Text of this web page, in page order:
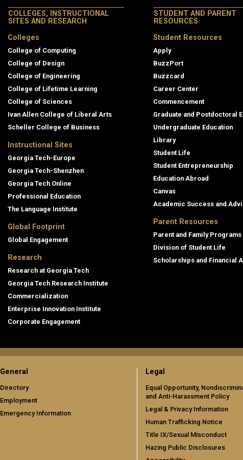
COLLEGES, INSTRUCTIONAL
SITES AND RESEARCH
Colleges
College of Computing
College of Design
College of Engineering
College of Lifetime Learning
College of Sciences
Ivan Allen College of Liberal Arts
Scheller College of Business
Instructional Sites
Georgia Tech-Europe
Georgia Tech-Shenzhen
Georgia Tech Online
Professional Education
The Language Institute
Global Footprint
Global Engagement
Research
Research at Georgia Tech
Georgia Tech Research Institute
Commercialization
Enterprise Innovation Institute
Corporate Engagement
STUDENT AND PARENT
RESOURCES
Student Resources
Apply
BuzzPort
Buzzcard
Career Center
Commencement
Graduate and Postdoctoral
Undergraduate Education
Library
Student Life
Student Entrepreneurship
Education Abroad
Canvas
Academic Success and
Parent Resources
Parent and Family Programs
Division of Student Life
Scholarships and Financial
General
Directory
Employment
Emergency Information
Legal
Equal Opportunity,
and Anti-Harassment Policy
Legal & Privacy Information
Human Trafficking Notice
Title IX/Sexual Misconduct
Hazing Public Disclosures